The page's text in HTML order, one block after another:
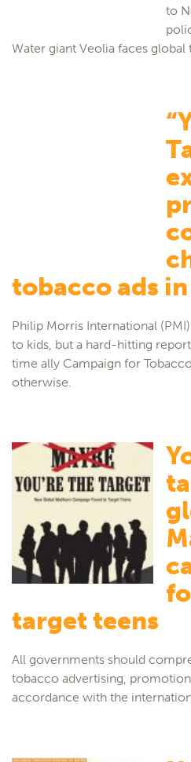
to
Water giant Veolia faces global
tobacco ads
Philip Morris International
to kids, but a hard-hitting
time ally Campaign for
otherwise.
target teens
All governments should
tobacco advertising,
accordance with the